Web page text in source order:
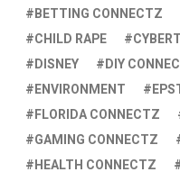
BETTING CONNECTZ
CHILD RAPE
DISNEY
DIY
ENVIRONMENT
FLORIDA CONNECTZ
GAMING CONNECTZ
HEALTH CONNECTZ